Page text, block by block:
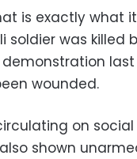
is exactly what
soldier was killed
wounded.
on
shown